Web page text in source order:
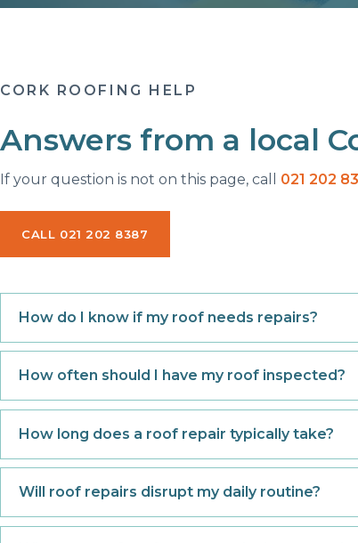
CORK ROOFING HELP
Answers from a local
If your question is not on this page, call 021 202
CALL 021 202 8387
How do I know if my roof needs repairs?
How often should I have my roof inspected?
How long does a roof repair typically take?
Will roof repairs disrupt my daily routine?